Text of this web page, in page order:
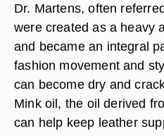
Dr. Martens, often
were created as a heavy
and became an integral
fashion movement and
can become dry and
Mink oil, the oil derived
can help keep leather